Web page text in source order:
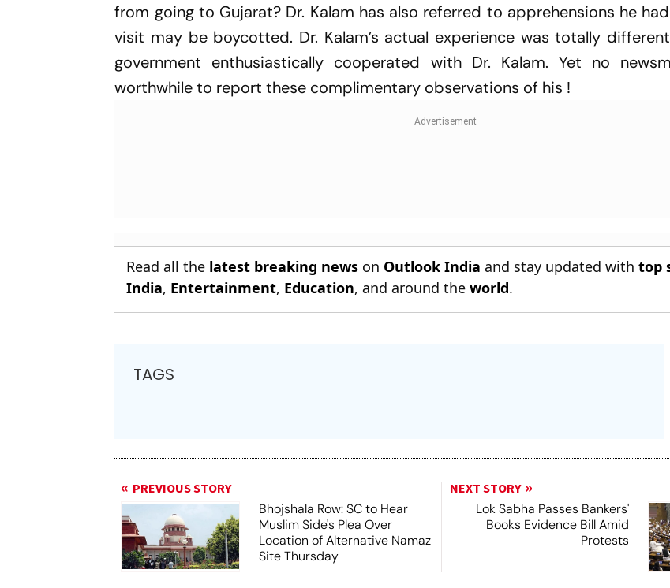
from going to Gujarat? Dr. Kalam has also referred to apprehensions he
visit may be boycotted. Dr. Kalam’s actual experience was totally
government enthusiastically cooperated with Dr. Kalam. Yet no
worthwhile to report these complimentary observations of his !
Read all the latest breaking news on Outlook India and stay updated withtop
India, Entertainment, Education, and around theworld.
TAGS
PREVIOUS STORY
Bhojshala Row: SC to Hear
Muslim Side's Plea Over
Location of Alternative Namaz
Site Thursday
NEXT STORY
Lok Sabha Passes Bankers'
Books Evidence Bill Amid
Protests